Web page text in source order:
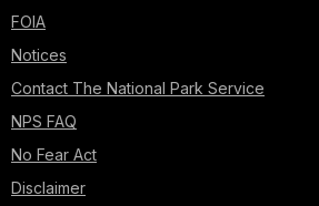
FOIA
Notices
Contact The National Park Service
NPS FAQ
No Fear Act
Disclaimer